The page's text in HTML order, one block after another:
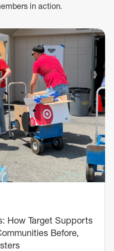
in action.
How Target Supports
Before,